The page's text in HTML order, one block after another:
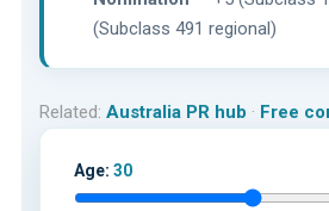
(Subclass 491 regional)
Related: Australia PR hub · Free
Age: 30